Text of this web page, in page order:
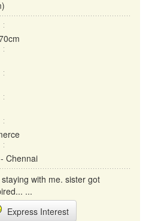
Chennai
with me. sister got
...
Express Interest